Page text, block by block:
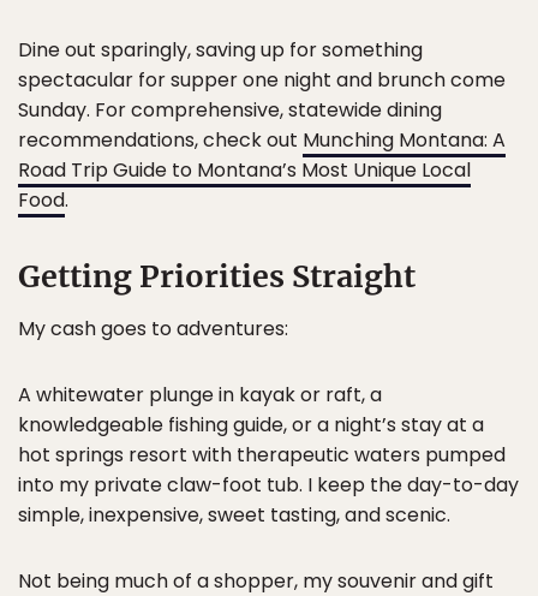
Dine out sparingly, saving up for something
spectacular for supper one night and brunch come
Sunday. For comprehensive, statewide dining
recommendations, check out Munching Montana: A
Road Trip Guide to Montana’s Most Unique Local
Food.
Getting Priorities Straight
My cash goes to adventures:
A whitewater plunge in kayak or raft, a
knowledgeable fishing guide, or a night’s stay at a
hot springs resort with therapeutic waters pumped
into my private claw-foot tub. I keep the day-to-day
simple, inexpensive, sweet tasting, and scenic.
Not being much of a shopper, my souvenir and gift